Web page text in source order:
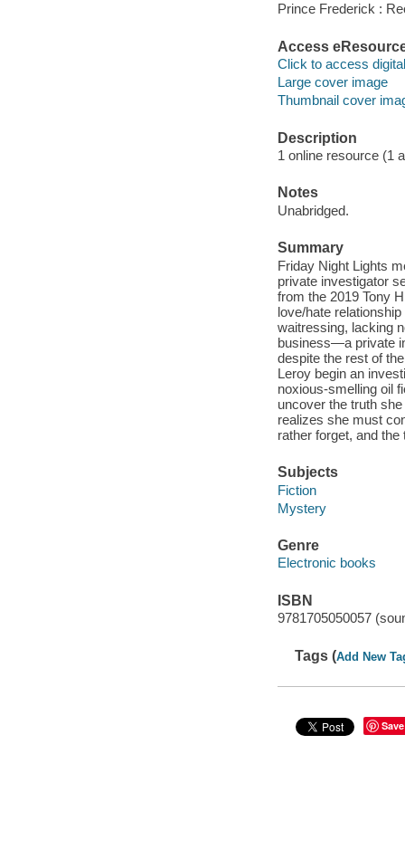
Prince Frederick :
Access
Click to access
Large cover image
Thumbnail cover
Description
1 online resource (1
Notes
Unabridged.
Summary
Friday Night Lights
private investigator
from the 2019 Tony
love/hate
waitressing, lacking
business—a private
despite the rest of
Leroy begin an
noxious-smelling oil
uncover the truth
realizes she must
rather forget, and
Subjects
Fiction
Mystery
Genre
Electronic books
ISBN
9781705050057
Tags (Add New
Save